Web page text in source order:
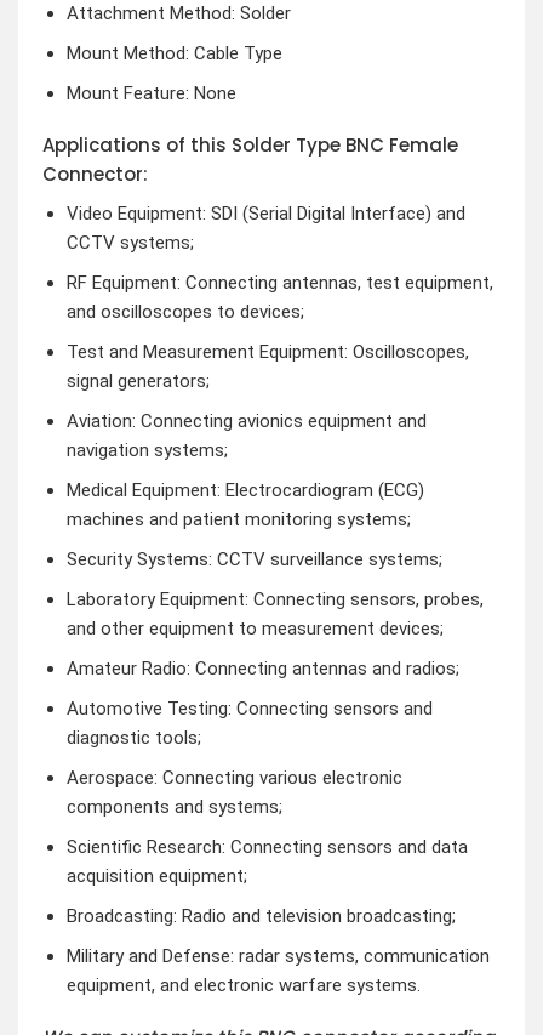
Attachment Method: Solder
Mount Method: Cable Type
Mount Feature: None
Applications of this Solder Type BNC Female
Connector:
Video Equipment: SDI (Serial Digital Interface) and
CCTV systems;
RF Equipment: Connecting antennas, test equipment,
and oscilloscopes to devices;
Test and Measurement Equipment: Oscilloscopes,
signal generators;
Aviation: Connecting avionics equipment and
navigation systems;
Medical Equipment: Electrocardiogram (ECG)
machines and patient monitoring systems;
Security Systems: CCTV surveillance systems;
Laboratory Equipment: Connecting sensors, probes,
and other equipment to measurement devices;
Amateur Radio: Connecting antennas and radios;
Automotive Testing: Connecting sensors and
diagnostic tools;
Aerospace: Connecting various electronic
components and systems;
Scientific Research: Connecting sensors and data
acquisition equipment;
Broadcasting: Radio and television broadcasting;
Military and Defense: radar systems, communication
equipment, and electronic warfare systems.